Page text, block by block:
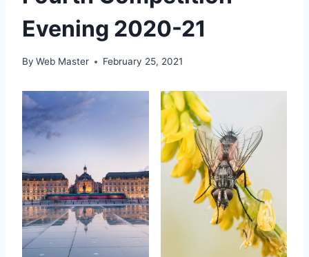
Evening 2020-21
By Web Master February 25, 2021